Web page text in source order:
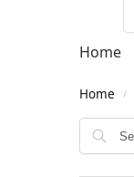
Home
Home /